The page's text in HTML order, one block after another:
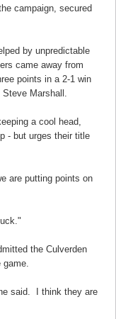
campaign, secured
by unpredictable
came away from
points in a 2-1 win
Marshall.
a cool head,
- but urges their title
are putting points on
the Culverden
game.
said. I think they are